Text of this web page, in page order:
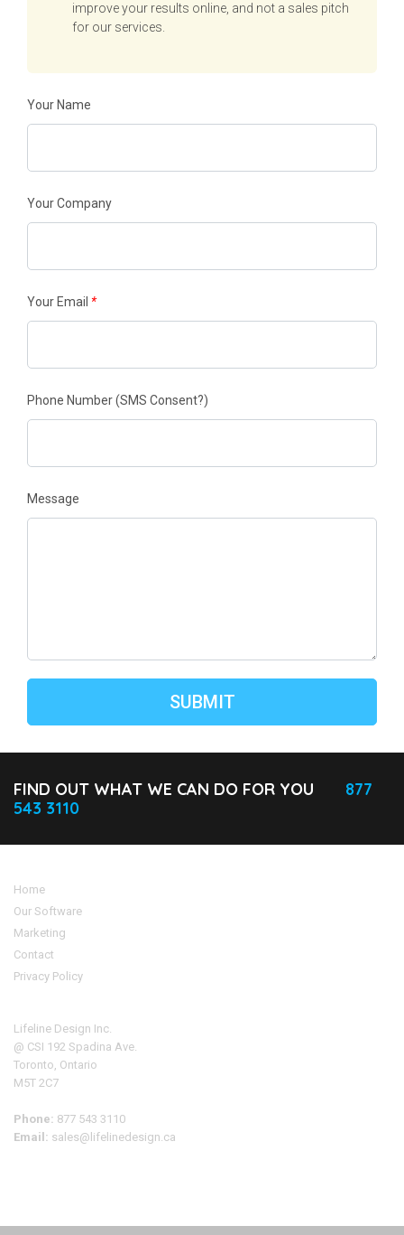
improve your results online, and not a sales pitch
for our services.
Your Name
Your Company
Your Email *
Phone Number(SMS Consent?)
Message
FIND OUT WHAT WE CAN DO FOR YOU
877
543 3110
Home
Our Software
Marketing
Contact
Privacy Policy
Lifeline Design Inc.
@ CSI 192 Spadina Ave.
Toronto, Ontario
M5T 2C7
Phone: 877 543 3110
Email: sales@lifelinedesign.ca